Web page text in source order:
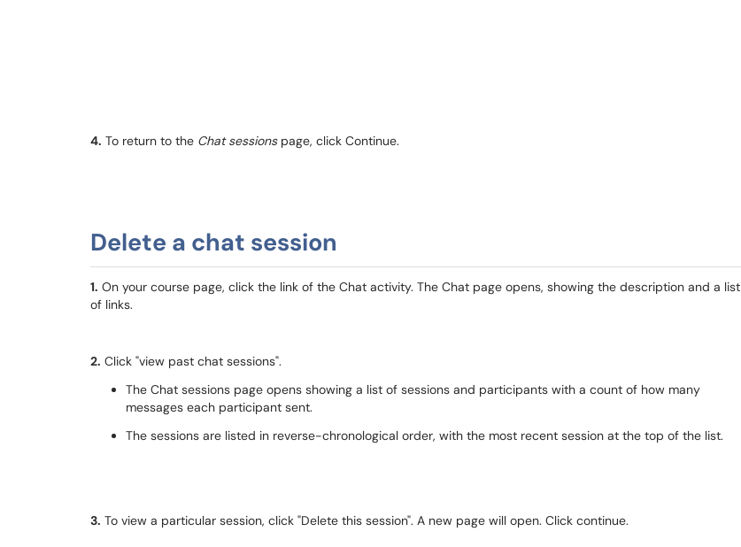
4. To return to the Chat sessionspage, click Continue.
Delete a chat session
1. On your course page, click the link of the Chat activity. The Chat page opens, showing the description and a list
of links.
2. Click "view past chat sessions".
The Chat sessions page opens showing a list of sessions and participants with a count of how many
messages each participant sent.
The sessions are listed in reverse-chronological order, with the most recent session at the top of the list.
3. To view a particular session, click "Delete this session". A new page will open. Click continue.